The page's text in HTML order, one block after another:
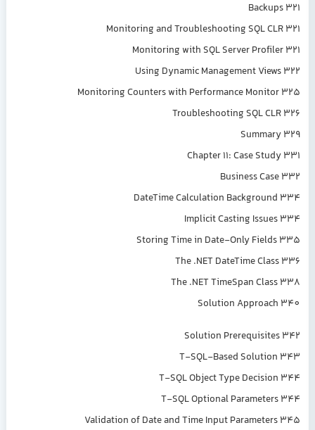
Backups 321
Monitoring and Troubleshooting SQL CLR 321
Monitoring with SQL Server Profiler 321
Using Dynamic Management Views 322
Monitoring Counters with Performance Monitor 325
Troubleshooting SQL CLR 326
Summary 329
Chapter 11: Case Study 331
Business Case 332
DateTime Calculation Background 334
Implicit Casting Issues 334
Storing Time in Date-Only Fields 335
The .NET DateTime Class 336
The .NET TimeSpan Class 338
Solution Approach 340
Solution Prerequisites 342
T-SQL-Based Solution 343
T-SQL Object Type Decision 344
T-SQL Optional Parameters 344
Validation of Date and Time Input Parameters 345